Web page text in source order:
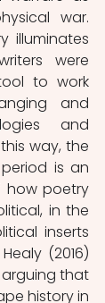
war.
illuminates
were
to work
and
and
way, the
is an
how poetry
in the
inserts
(2016)
that
history in